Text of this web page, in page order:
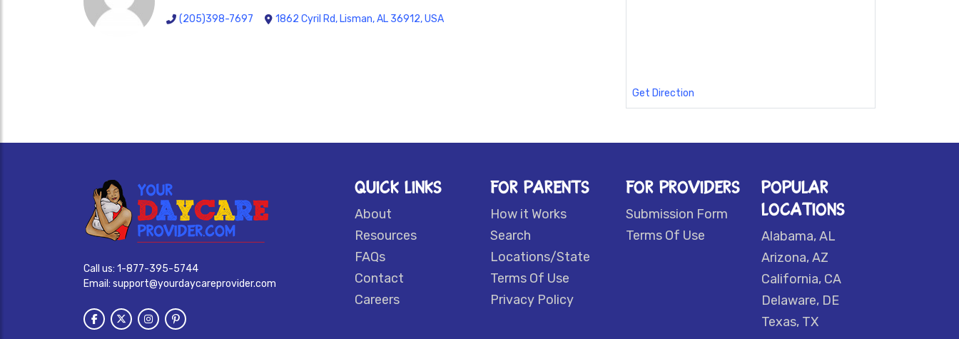
(205)398-7697 1862 Cyril Rd, Lisman, AL 36912, USA
Get Direction
Call us: 1-877-395-5744
Email: support@yourdaycareprovider.com
QUICK LINKS
About
Resources
FAQs
Contact
Careers
FOR PARENTS
How it Works
Search
Locations/State
Terms Of Use
Privacy Policy
FOR PROVIDERS
Submission Form
Terms Of Use
POPULAR
LOCATIONS
Alabama, AL
Arizona, AZ
California, CA
Delaware, DE
Texas, TX